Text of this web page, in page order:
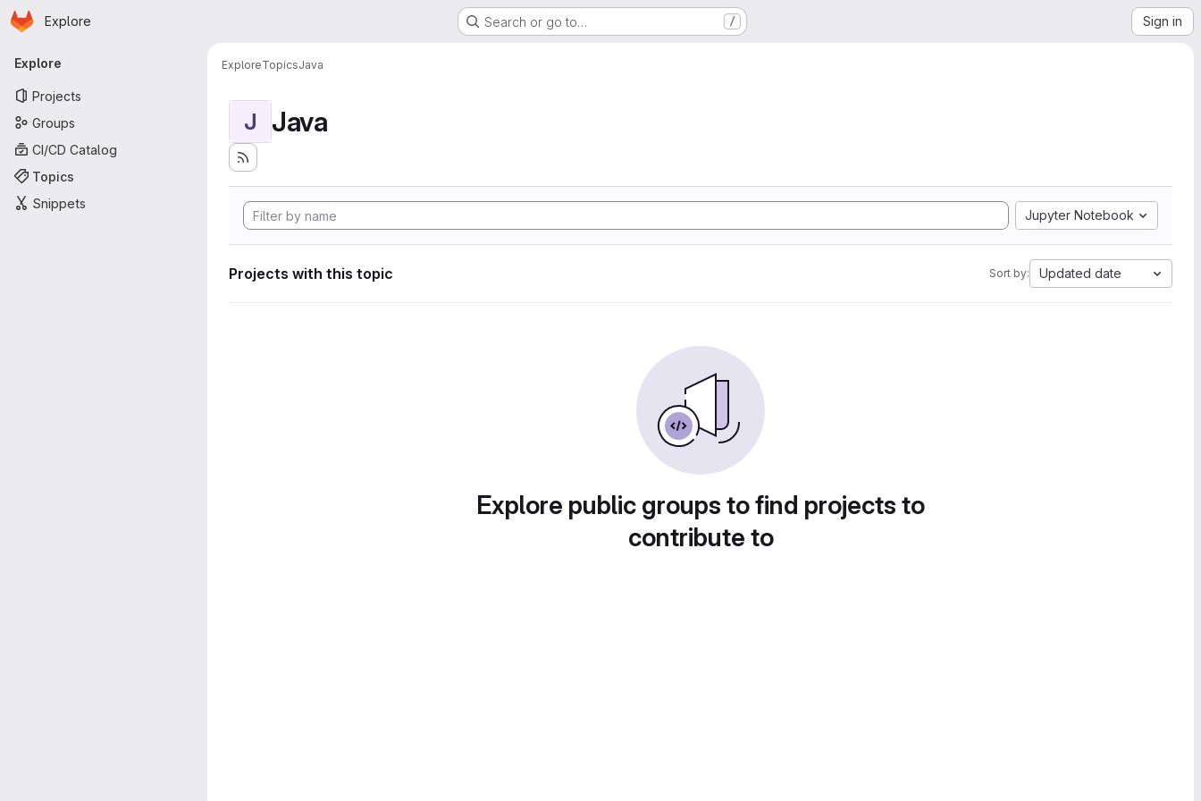
Skip to main content
Homepage
Explore Search or go to… / Sign in
Primary navigation
Explore
Projects
Groups
CI/CD Catalog
Topics
Snippets
ExploreTopicsJava
J Java
Jupyter Notebook
Projects with this topic Sort by: Updated date
Explore public groups to find projects to
contribute to